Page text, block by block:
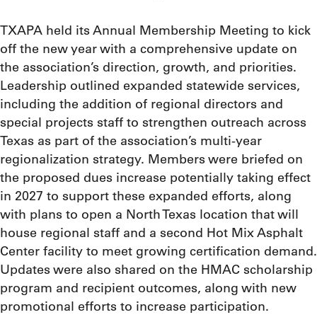
TXAPA held its Annual Membership Meeting to kick
off the new year with a comprehensive update on
the association’s direction, growth, and priorities.
Leadership outlined expanded statewide services,
including the addition of regional directors and
special projects staff to strengthen outreach across
Texas as part of the association’s multi-year
regionalization strategy. Members were briefed on
the proposed dues increase potentially taking effect
in 2027 to support these expanded efforts, along
with plans to open a North Texas location that will
house regional staff and a second Hot Mix Asphalt
Center facility to meet growing certification demand.
Updates were also shared on the HMAC scholarship
program and recipient outcomes, along with new
promotional efforts to increase participation.